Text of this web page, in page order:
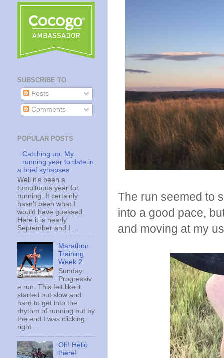
The run seemed to
into a good pace,
and moving at my
SUBSCRIBE TO
Posts
Comments
POPULAR POSTS
Catching up: My
running year to date in
a brief synapses
Well it's been a
tumultuous year for
running. It certainly
hasn't been what I
would have guessed.
Here it is nearly
September and I ...
Marathon
Training
Week 2
Sunday:
Progressiv
e run. This felt like it
started out slow and
hard to get into the
rhythm of running but by
the end I was clicking
right ...
Oh! Hello
there!